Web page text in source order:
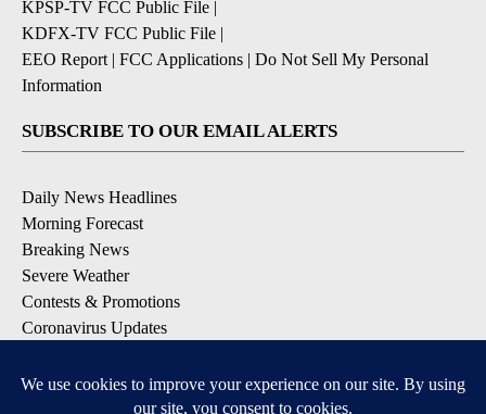
KPSP-TV FCC Public File |
KDFX-TV FCC Public File |
EEO Report | FCC Applications | Do Not Sell My Personal
Information
SUBSCRIBE TO OUR EMAIL ALERTS
Daily News Headlines
Morning Forecast
Breaking News
Severe Weather
Contests & Promotions
Coronavirus Updates